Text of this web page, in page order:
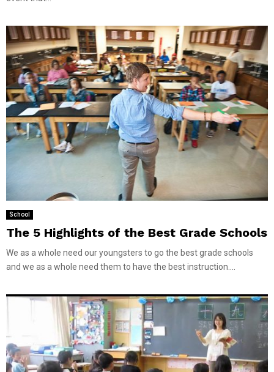
School
The 5 Highlights of the Best Grade Schools
We as a whole need our youngsters to go the best grade schools
and we as a whole need them to have the best instruction....